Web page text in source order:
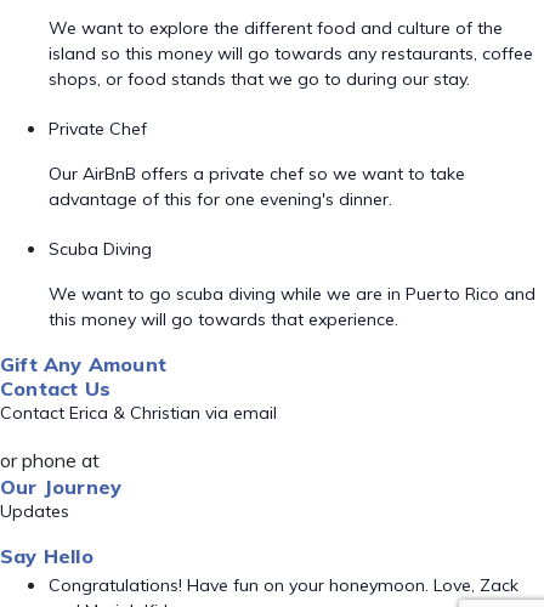
We want to explore the different food and culture of the
island so this money will go towards any restaurants, coffee
shops, or food stands that we go to during our stay.
Private Chef
Our AirBnB offers a private chef so we want to take
advantage of this for one evening's dinner.
Scuba Diving
We want to go scuba diving while we are in Puerto Rico and
this money will go towards that experience.
Gift Any Amount
Contact Us
Contact Erica & Christian via email
or phone at
Our Journey
Updates
Say Hello
Congratulations! Have fun on your honeymoon. Love, Zack